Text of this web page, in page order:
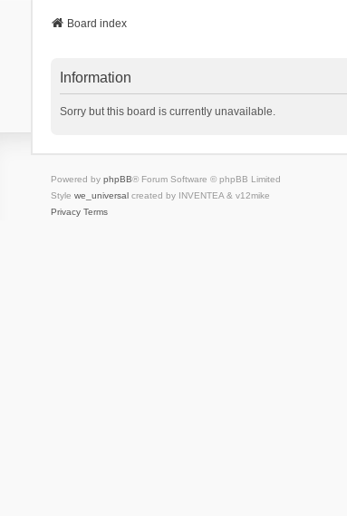
Board index
Information
Sorry but this board is currently unavailable.
Powered by phpBB® Forum Software © phpBB Limited
Style we_universalcreated by INVENTEA & v12mike
Privacy Terms